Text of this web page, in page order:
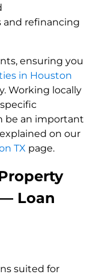
and refinancing
ensuring you
in Houston
Working locally
be an important
on our
TX page.
Loan
suited for